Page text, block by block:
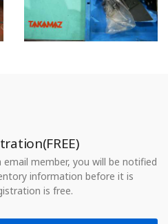
member, you will be notified
information before it is
is free.